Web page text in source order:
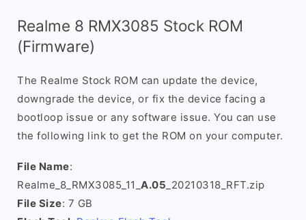
Realme 8 RMX3085 Stock ROM
(Firmware)
The Realme Stock ROM can update the device,
downgrade the device, or fix the device facing a
bootloop issue or any software issue. You can use
the following link to get the ROM on your computer.
File Name:
Realme_8_RMX3085_11_ A.05 _20210318_RFT.zip
File Size: 7 GB